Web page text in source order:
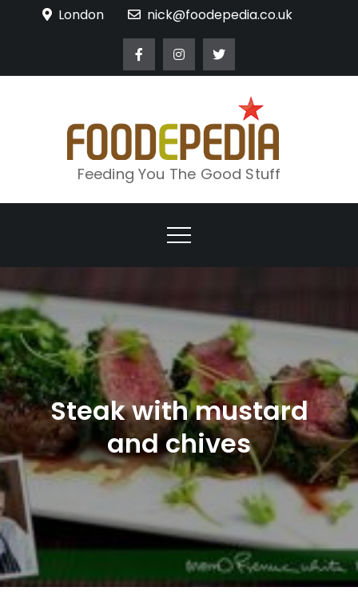
London nick@foodepedia.co.uk
Feeding You The Good Stuff
Steak with mustard
and chives